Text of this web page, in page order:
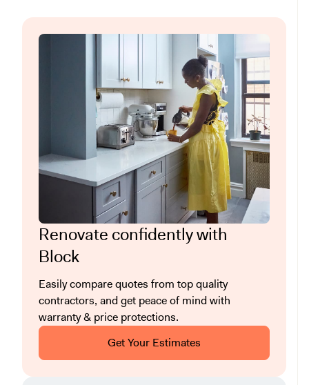
Renovate confidently with
Block
Easily compare quotes from top quality
contractors, and get peace of mind with
warranty & price protections.
Get Your Estimates